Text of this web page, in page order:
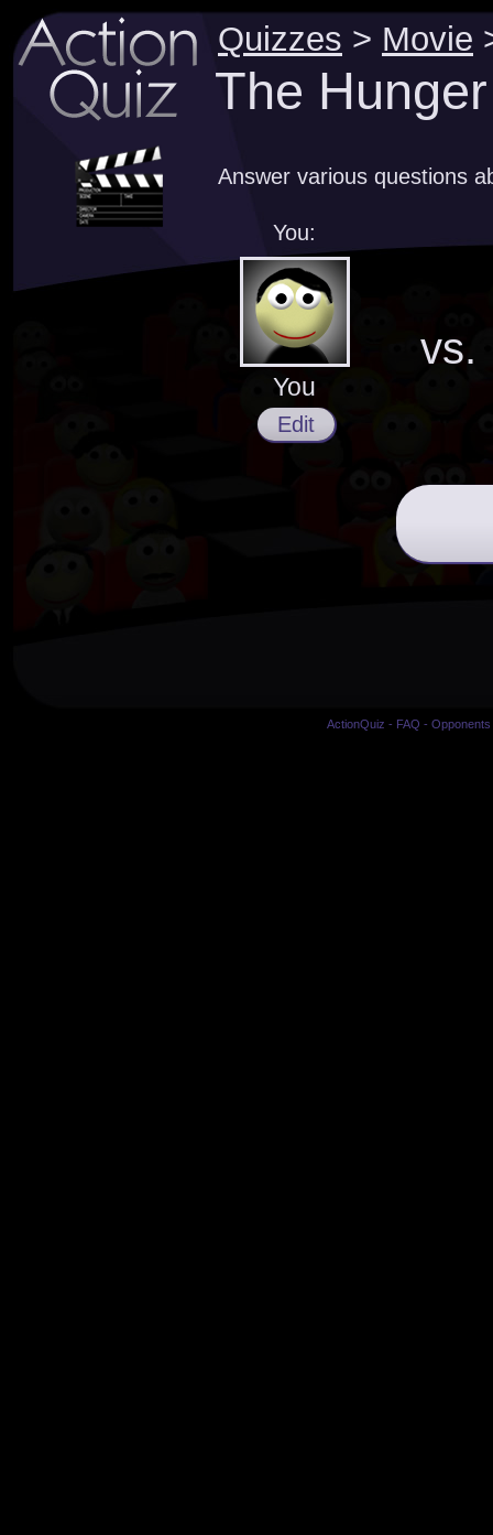
Quizzes > Movie
The
Answer various questions
You:
You
Edit
vs.
ActionQuiz - FAQ -Opponents